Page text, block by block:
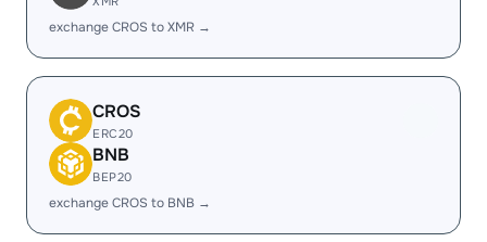
exchange CROS to XMR →
CROS
ERC20
BNB
BEP20
exchange CROS to BNB →